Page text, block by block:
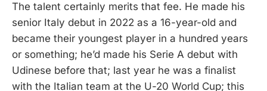
The talent certainly merits that fee. He made his
senior Italy debut in 2022 as a 16-year-old and
became their youngest player in a hundred years
or something; he’d made his Serie A debut with
Udinese before that; last year he was a finalist
with the Italian team at the U-20 World Cup; this